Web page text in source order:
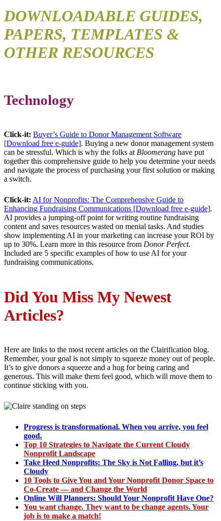
DOWNLOADABLE GUIDES,
PAPERS, TEMPLATES &
OTHER RESOURCES
Technology
Click-it: Buyer’s Guide to Donor Management Software
[Download free e-guide]. Buying a new donor management system
can be stressful. Which is why the folks at Bloomerang have put
together this comprehensive guide to help you determine your needs
and navigate the process of purchasing your first solution or making
a switch.
Click-it: AI for Nonprofits: The Comprehensive Guide to
Enhancing Fundraising Communications [Download free e-guide].
AI provides a jumping-off point for writing routine fundraising
content and saves resources wasted on menial tasks. And studies
show implementing AI in your marketing can increase your ROI by
up to 30%. Learn more in this resource from Donor Perfect.
Included are 5 specific examples of how to use AI for your
fundraising communications.
Did You Miss My Newest
Articles?
Here are links to the most recent articles on the Clairification blog.
Remember, your goal is not simply to squeeze money out of people.
It’s to give donors a squeeze and a hug for being caring and
generous. This will make them feel good, which will move them to
continue sticking with you.
Progress is transformational. When you arrive, you feel
good.
Top 10 Strategies to Navigate the Current Cloudy
Nonprofit Landscape
Take Heed Nonprofits: The Sky is Not Falling, but it’s
Cloudy
10 Tools to Give You and Your Nonprofit Donor Space to
Co-Create — and Change the World
Online Will Planners: Should Your Nonprofit Have One?
You want change. They want to be change agents. Your
job is to make a match!